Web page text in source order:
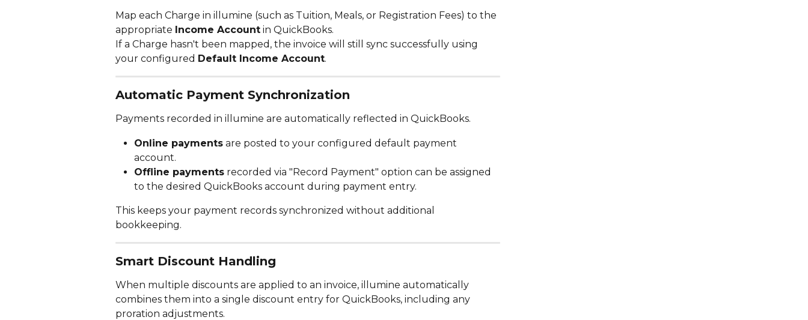
Map each Charge in illumine (such as Tuition, Meals, or Registration Fees) to the
appropriate Income Account in QuickBooks.
If a Charge hasn't been mapped, the invoice will still sync successfully using
your configured Default Income Account.
Automatic Payment Synchronization
Payments recorded in illumine are automatically reflected in QuickBooks.
Online payments are posted to your configured default payment
account.
Offline payments recorded via "Record Payment" option can be assigned
to the desired QuickBooks account during payment entry.
This keeps your payment records synchronized without additional
bookkeeping.
Smart Discount Handling
When multiple discounts are applied to an invoice, illumine automatically
combines them into a single discount entry for QuickBooks, including any
proration adjustments.